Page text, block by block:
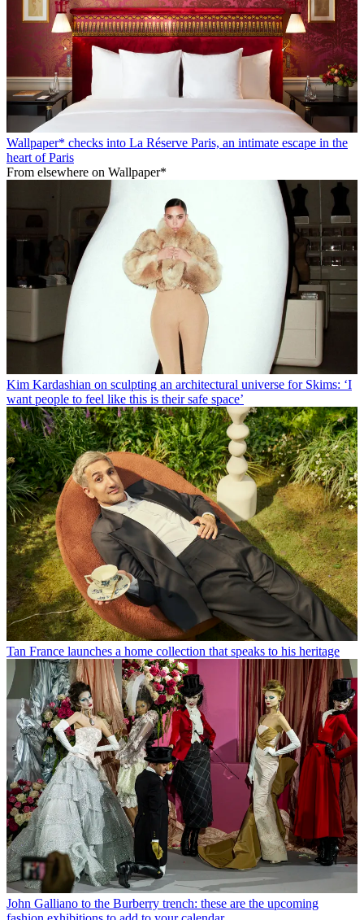
Wallpaper* checks into La Réserve Paris, an intimate escape in the
heart of Paris
From elsewhere on Wallpaper*
Kim Kardashian on sculpting an architectural universe for Skims: ‘I
want people to feel like this is their safe space’
Tan France launches a home collection that speaks to his heritage
John Galliano to the Burberry trench: these are the upcoming